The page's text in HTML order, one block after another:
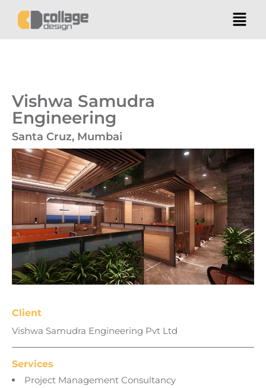
Vishwa Samudra
Engineering
Santa Cruz, Mumbai
Client
Vishwa Samudra Engineering Pvt Ltd
Services
Project Management Consultancy